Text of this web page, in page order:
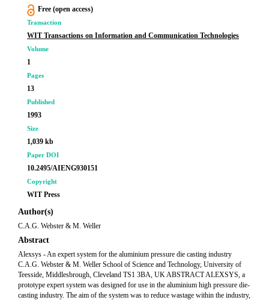
Free (open access)
Transaction
WIT Transactions on Information and Communication Technologies
Volume
1
Pages
13
Published
1993
Size
1,039 kb
Paper DOI
10.2495/AIENG930151
Copyright
WIT Press
Author(s)
C.A.G. Webster & M. Weller
Abstract
Alexsys - An expert system for the aluminium pressure die casting industry
C.A.G. Webster & M. Weller School of Science and Technology, University of
Teesside, Middlesbrough, Cleveland TS1 3BA, UK ABSTRACT ALEXSYS, a
prototype expert system was designed for use in the aluminium high pressure die-
casting industry. The aim of the system was to reduce wastage within the industry,